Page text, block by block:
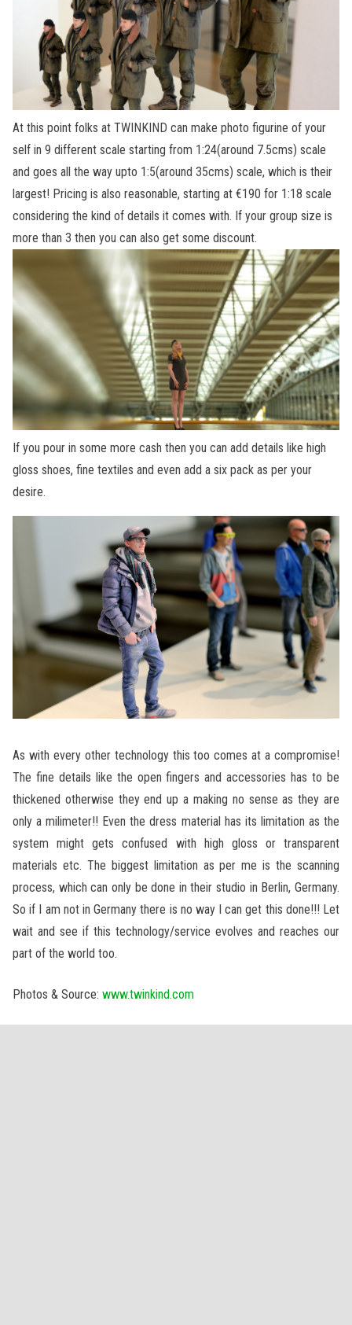
At this point folks at TWINKIND can make photo figurine of your
self in 9 different scale starting from 1:24(around 7.5cms) scale
and goes all the way upto 1:5(around 35cms) scale, which is their
largest! Pricing is also reasonable, starting at €190 for 1:18 scale
considering the kind of details it comes with. If your group size is
more than 3 then you can also get some discount.
If you pour in some more cash then you can add details like high
gloss shoes, fine textiles and even add a six pack as per your
desire.
As with every other technology this too comes at a compromise!
The fine details like the open fingers and accessories has to be
thickened otherwise they end up a making no sense as they are
only a milimeter!! Even the dress material has its limitation as the
system might gets confused with high gloss or transparent
materials etc. The biggest limitation as per me is the scanning
process, which can only be done in their studio in Berlin, Germany.
So if I am not in Germany there is no way I can get this done!!! Let
wait and see if this technology/service evolves and reaches our
part of the world too.
Photos & Source: www.twinkind.com